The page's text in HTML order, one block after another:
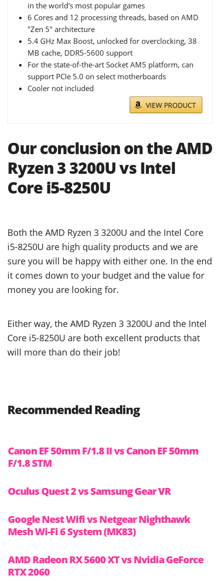
in the world's most popular games
6 Cores and 12 processing threads, based on AMD
"Zen 5" architecture
5.4 GHz Max Boost, unlocked for overclocking, 38
MB cache, DDR5-5600 support
For the state-of-the-art Socket AM5 platform, can
support PCIe 5.0 on select motherboards
Cooler not included
VIEW PRODUCT
Our conclusion on the AMD
Ryzen 3 3200U vs Intel
Core i5-8250U
Both the AMD Ryzen 3 3200U and the Intel Core
i5-8250U are high quality products and we are
sure you will be happy with either one. In the end
it comes down to your budget and the value for
money you are looking for.
Either way, the AMD Ryzen 3 3200U and the Intel
Core i5-8250U are both excellent products that
will more than do their job!
Recommended Reading
Canon EF 50mm F/1.8 II vs Canon EF 50mm
F/1.8 STM
Oculus Quest 2 vs Samsung Gear VR
Google Nest Wifi vs Netgear Nighthawk
Mesh Wi-Fi 6 System (MK83)
AMD Radeon RX 5600 XT vs Nvidia GeForce
RTX 2060